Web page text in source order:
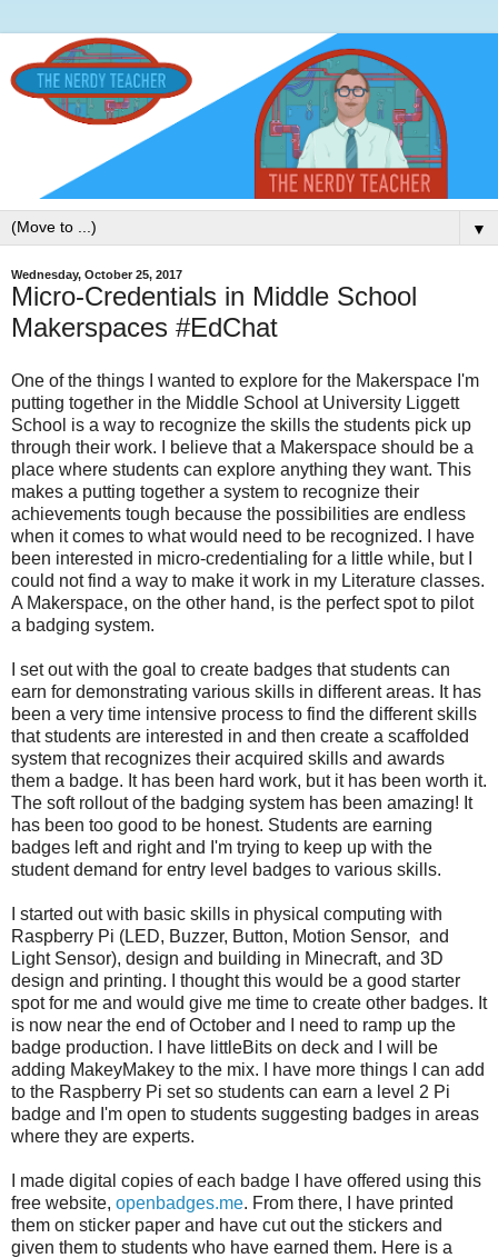
▼
Wednesday, October 25, 2017
Micro-Credentials in Middle School
Makerspaces #EdChat
One of the things I wanted to explore for the Makerspace I'm
putting together in the Middle School at University Liggett
School is a way to recognize the skills the students pick up
through their work. I believe that a Makerspace should be a
place where students can explore anything they want. This
makes a putting together a system to recognize their
achievements tough because the possibilities are endless
when it comes to what would need to be recognized. I have
been interested in micro-credentialing for a little while, but I
could not find a way to make it work in my Literature classes.
A Makerspace, on the other hand, is the perfect spot to pilot
a badging system.
I set out with the goal to create badges that students can
earn for demonstrating various skills in different areas. It has
been a very time intensive process to find the different skills
that students are interested in and then create a scaffolded
system that recognizes their acquired skills and awards
them a badge. It has been hard work, but it has been worth it.
The soft rollout of the badging system has been amazing! It
has been too good to be honest. Students are earning
badges left and right and I'm trying to keep up with the
student demand for entry level badges to various skills.
I started out with basic skills in physical computing with
Raspberry Pi (LED, Buzzer, Button, Motion Sensor, and
Light Sensor), design and building in Minecraft, and 3D
design and printing. I thought this would be a good starter
spot for me and would give me time to create other badges. It
is now near the end of October and I need to ramp up the
badge production. I have littleBits on deck and I will be
adding MakeyMakey to the mix. I have more things I can add
to the Raspberry Pi set so students can earn a level 2 Pi
badge and I'm open to students suggesting badges in areas
where they are experts.
I made digital copies of each badge I have offered using this
free website, openbadges.me. From there, I have printed
them on sticker paper and have cut out the stickers and
given them to students who have earned them. Here is a